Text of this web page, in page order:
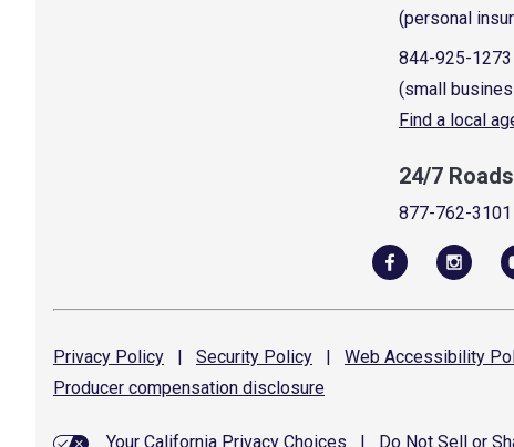
(personal
844-925-1273
(small
Find a local
24/7
877-762-3101
Privacy Policy | Security Policy | Web Accessibility
Producer compensation disclosure
Your California Privacy Choices Do Not Sell or